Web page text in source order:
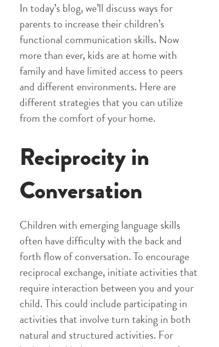
In today’s blog, we’ll discuss ways for
parents to increase their children’s
functional communication skills. Now
more than ever, kids are at home with
family and have limited access to peers
and different environments. Here are
different strategies that you can utilize
from the comfort of your home.
Reciprocity in
Conversation
Children with emerging language skills
often have difficulty with the back and
forth flow of conversation. To encourage
reciprocal exchange, initiate activities that
require interaction between you and your
child. This could include participating in
activities that involve turn taking in both
natural and structured activities. For